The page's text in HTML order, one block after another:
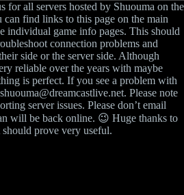
for all servers hosted by Shuouma on the
can find links to this page on the main
individual game info pages. This should
connection problems and
side or the server side. Although
reliable over the years with maybe
is perfect. If you see a problem with
Please note
server issues. Please don’t email
will be back online. 😉 Huge thanks to
prove very useful.